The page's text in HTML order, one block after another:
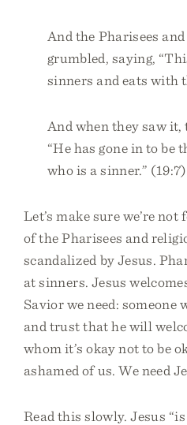
And the Pharisees
grumbled, saying,
sinners and eats with
And when they saw
“He has gone in to be
who is a sinner.” (19:7)
Let’s make sure we’re
of the Pharisees and
scandalized by Jesus.
at sinners. Jesus
Savior we need: someone
and trust that he will
whom it’s okay not to be
ashamed of us. We need
Read this slowly. Jesus